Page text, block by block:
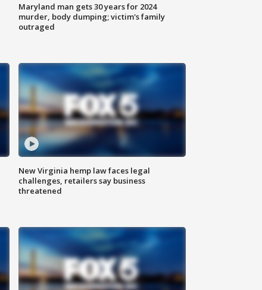
Maryland man gets 30 years for 2024
murder, body dumping; victim's family
outraged
New Virginia hemp law faces legal
challenges, retailers say business
threatened